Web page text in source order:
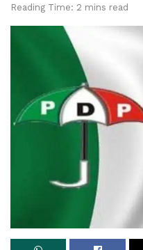
Reading Time: 2 mins read